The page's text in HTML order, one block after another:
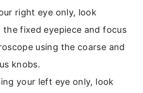
right eye only, look
the fixed eyepiece and focus
using the coarse and
knobs.
your left eye only, look